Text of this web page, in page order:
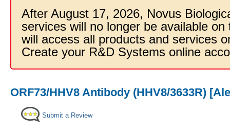
After August 17, 2026, Novus
services will no longer be available
will access all products and services
Create your R&D Systems online
ORF73/HHV8 Antibody (HHV8/3633R)
Submit a Review